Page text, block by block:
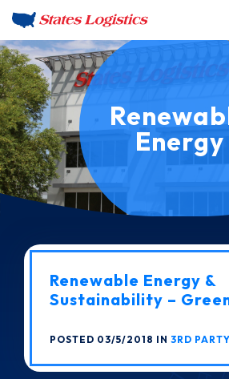
Energy
Renewable Energy &
Sustainability –
POSTED 03/5/2018 IN3RD